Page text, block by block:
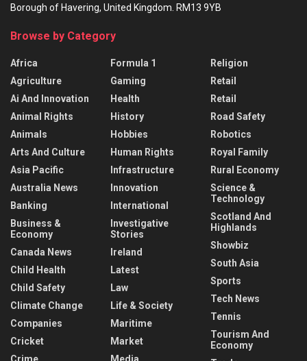
Borough of Havering, United Kingdom. RM13 9YB
Browse by Category
Africa
Agriculture
Ai And Innovation
Animal Rights
Animals
Arts And Culture
Asia Pacific
Australia News
Banking
Business &
Economy
Canada News
Child Health
Child Safety
Climate Change
Companies
Cricket
Formula 1
Gaming
Health
History
Hobbies
Human Rights
Infrastructure
Innovation
International
Investigative
Stories
Ireland
Latest
Law
Life & Society
Maritime
Market
Religion
Retail
Retail
Road Safety
Robotics
Royal Family
Rural Economy
Science &
Technology
Scotland And
Highlands
Showbiz
South Asia
Sports
Tech News
Tennis
Tourism And
Economy